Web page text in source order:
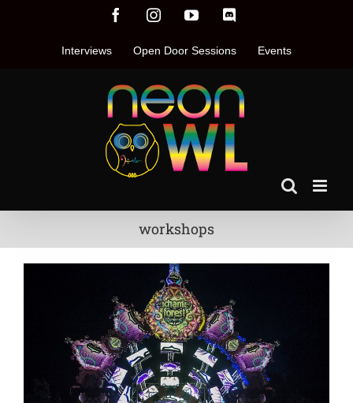
FacebookInstagramYouTube
Interviews Open Door Sessions Events
workshops